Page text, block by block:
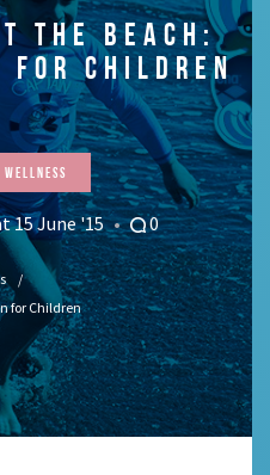
THE BEACH:
FOR CHILDREN
Wellness
15 June '15 0
for Children